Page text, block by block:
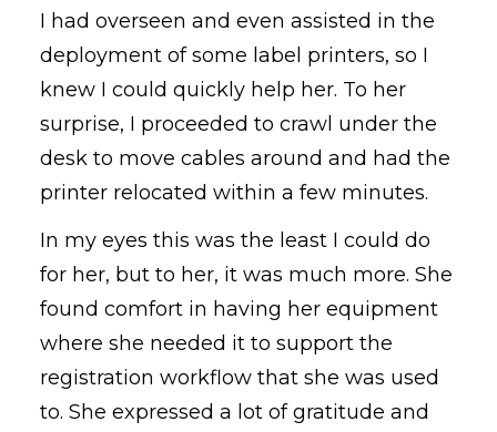
I had overseen and even assisted in the
deployment of some label printers, so I
knew I could quickly help her. To her
surprise, I proceeded to crawl under the
desk to move cables around and had the
printer relocated within a few minutes.
In my eyes this was the least I could do
for her, but to her, it was much more. She
found comfort in having her equipment
where she needed it to support the
registration workflow that she was used
to. She expressed a lot of gratitude and